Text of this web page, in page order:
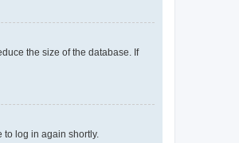
the size of the database. If
to log in again shortly.